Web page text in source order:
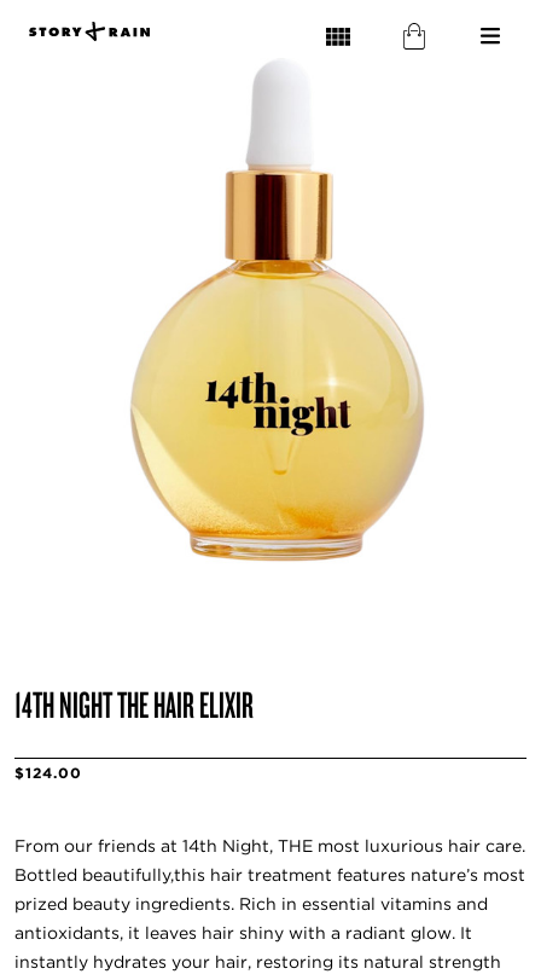
14TH NIGHT THE HAIR ELIXIR
$124.00
From our friends at 14th Night, THE most luxurious hair care.
Bottled beautifully,this hair treatment features nature’s most
prized beauty ingredients. Rich in essential vitamins and
antioxidants, it leaves hair shiny with a radiant glow. It
instantly hydrates your hair, restoring its natural strength